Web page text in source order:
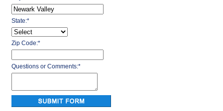
State:*
Zip Code:*
Questions or Comments:*